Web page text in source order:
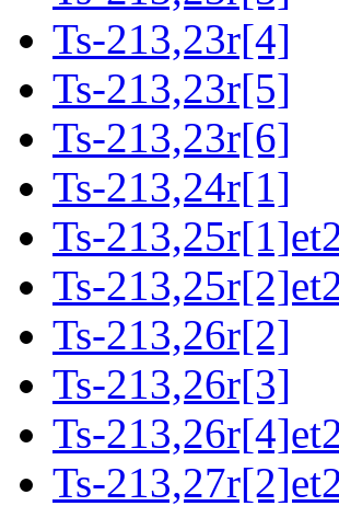
Ts-213,23r[4]
Ts-213,23r[5]
Ts-213,23r[6]
Ts-213,24r[1]
Ts-
Ts-
Ts-213,26r[2]
Ts-213,26r[3]
Ts-
Ts-